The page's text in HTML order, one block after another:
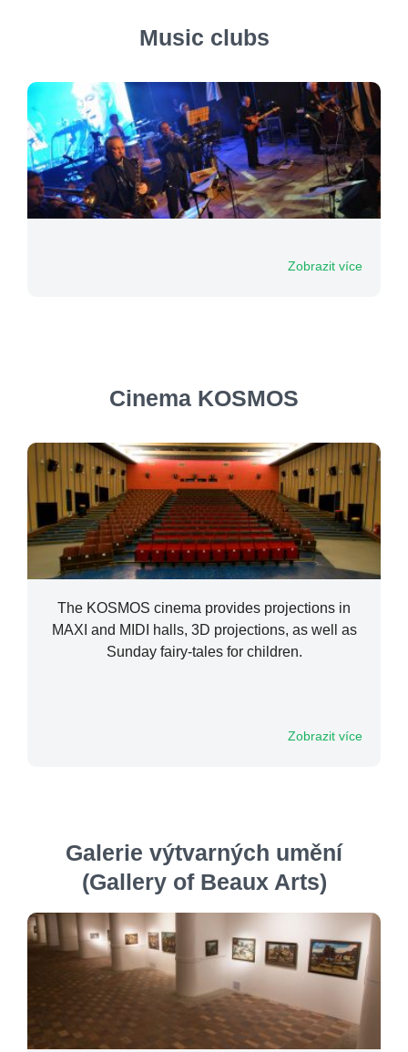
Music clubs
Zobrazit více
Cinema KOSMOS
The KOSMOS cinema provides projections in
MAXI and MIDI halls, 3D projections, as well as
Sunday fairy-tales for children.
Zobrazit více
Galerie výtvarných umění
(Gallery of Beaux Arts)